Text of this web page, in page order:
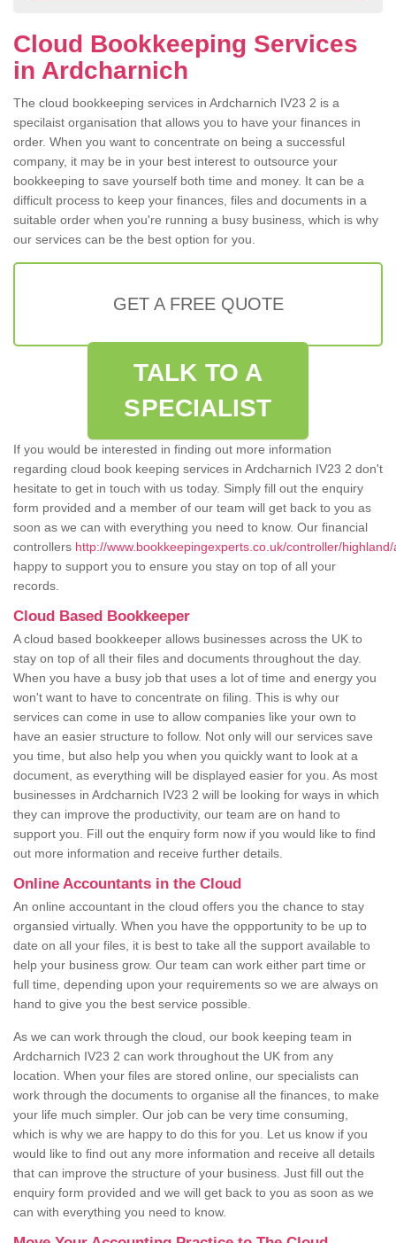
Cloud Bookkeeping Services
in Ardcharnich
The cloud bookkeeping services in Ardcharnich IV23 2 is a
specilaist organisation that allows you to have your finances in
order. When you want to concentrate on being a successful
company, it may be in your best interest to outsource your
bookkeeping to save yourself both time and money. It can be a
difficult process to keep your finances, files and documents in a
suitable order when you're running a busy business, which is why
our services can be the best option for you.
GET A FREE QUOTE
TALK TO A
SPECIALIST
If you would be interested in finding out more information
regarding cloud book keeping services in Ardcharnich IV23 2 don't
hesitate to get in touch with us today. Simply fill out the enquiry
form provided and a member of our team will get back to you as
soon as we can with everything you need to know. Our financial
controllers http://www.bookkeepingexperts.co.uk/controller/
happy to support you to ensure you stay on top of all your
records.
Cloud Based Bookkeeper
A cloud based bookkeeper allows businesses across the UK to
stay on top of all their files and documents throughout the day.
When you have a busy job that uses a lot of time and energy you
won't want to have to concentrate on filing. This is why our
services can come in use to allow companies like your own to
have an easier structure to follow. Not only will our services save
you time, but also help you when you quickly want to look at a
document, as everything will be displayed easier for you. As most
businesses in Ardcharnich IV23 2 will be looking for ways in which
they can improve the productivity, our team are on hand to
support you. Fill out the enquiry form now if you would like to find
out more information and receive further details.
Online Accountants in the Cloud
An online accountant in the cloud offers you the chance to stay
organsied virtually. When you have the oppportunity to be up to
date on all your files, it is best to take all the support available to
help your business grow. Our team can work either part time or
full time, depending upon your requirements so we are always on
hand to give you the best service possible.
As we can work through the cloud, our book keeping team in
Ardcharnich IV23 2 can work throughout the UK from any
location. When your files are stored online, our specialists can
work through the documents to organise all the finances, to make
your life much simpler. Our job can be very time consuming,
which is why we are happy to do this for you. Let us know if you
would like to find out any more information and receive all details
that can improve the structure of your business. Just fill out the
enquiry form provided and we will get back to you as soon as we
can with everything you need to know.